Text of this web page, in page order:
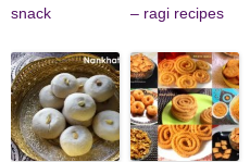
snack
– ragi recipes